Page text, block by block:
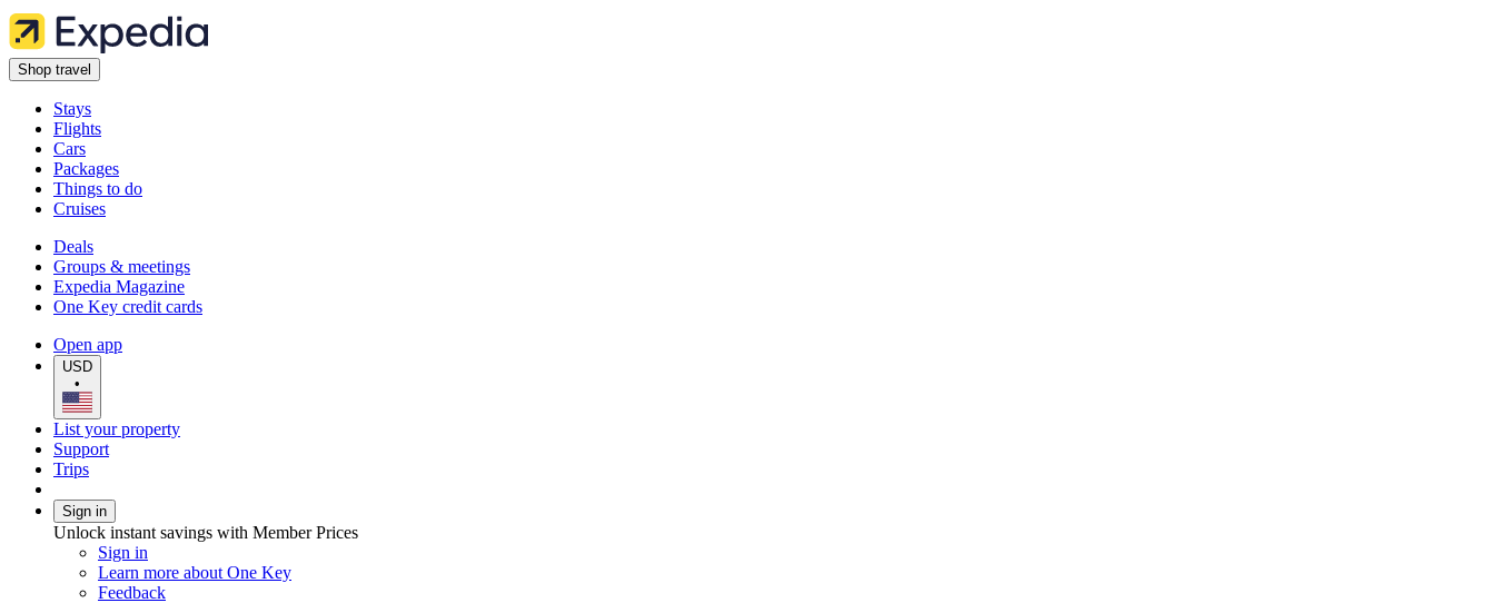
Shop travel
Stays
Flights
Cars
Packages
Things to do
Cruises
Deals
Groups & meetings
Expedia Magazine
One Key credit cards
Open app
USD
•
List your property
Support
Trips
Sign in
Unlock instant savings with Member Prices
Sign in
Learn more about One Key
Feedback